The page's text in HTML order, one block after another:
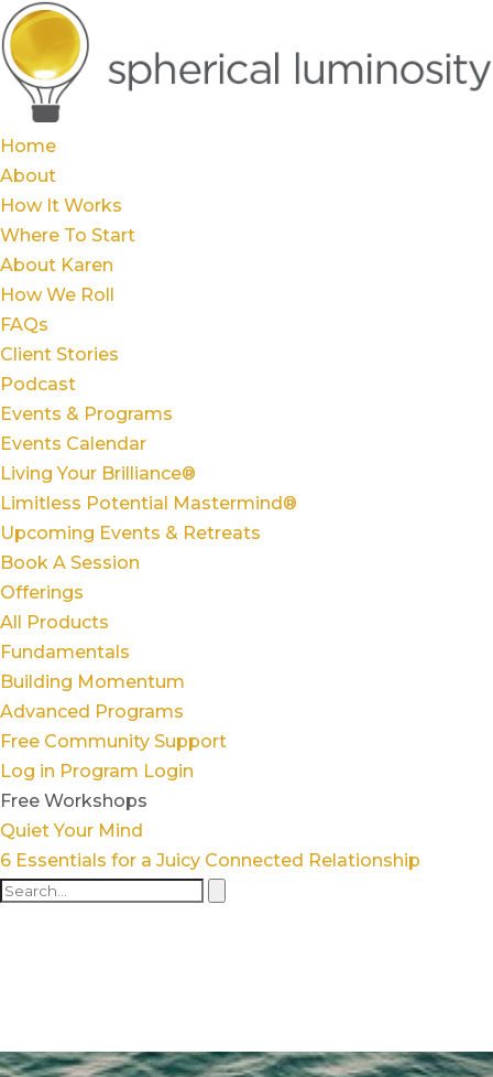
Home
About
How It Works
Where To Start
About Karen
How We Roll
FAQs
Client Stories
Podcast
Events & Programs
Events Calendar
Living Your Brilliance®
Limitless Potential Mastermind®
Upcoming Events & Retreats
Book A Session
Offerings
All Products
Fundamentals
Building Momentum
Advanced Programs
Free Community Support
Log in Program Login
Free Workshops
Quiet Your Mind
6 Essentials for a Juicy Connected Relationship